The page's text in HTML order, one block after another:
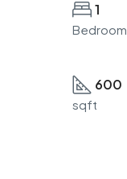
1
Bedroom
600
sqft